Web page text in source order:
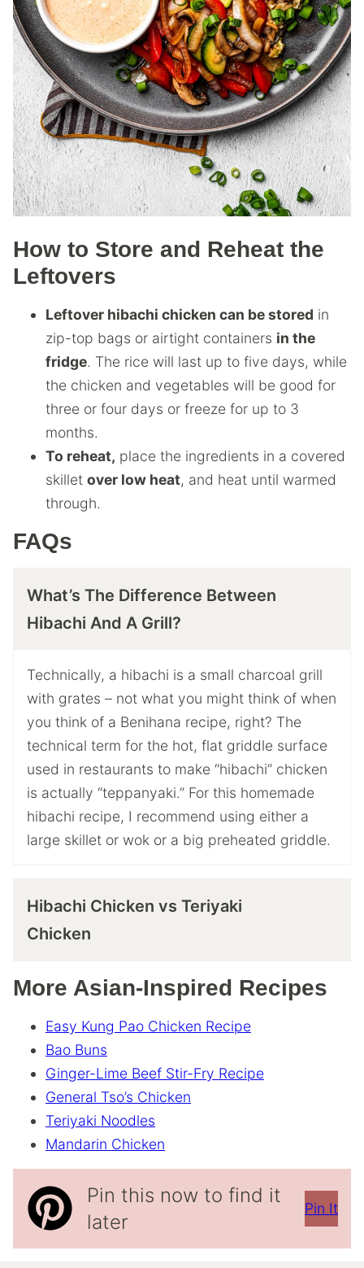
How to Store and Reheat the
Leftovers
Leftover hibachi chicken can be stored in
zip-top bags or airtight containers in the
fridge. The rice will last up to five days, while
the chicken and vegetables will be good for
three or four days or freeze for up to 3
months.
To reheat, place the ingredients in a covered
skillet over low heat, and heat until warmed
through.
FAQs
What’s The Difference Between
Hibachi And A Grill?
Technically, a hibachi is a small charcoal grill
with grates – not what you might think of when
you think of a Benihana recipe, right? The
technical term for the hot, flat griddle surface
used in restaurants to make “hibachi” chicken
is actually “teppanyaki.” For this homemade
hibachi recipe, I recommend using either a
large skillet or wok or a big preheated griddle.
Hibachi Chicken vs Teriyaki
Chicken
More Asian-Inspired Recipes
Easy Kung Pao Chicken Recipe
Bao Buns
Ginger-Lime Beef Stir-Fry Recipe
General Tso’s Chicken
Teriyaki Noodles
Mandarin Chicken
Pin this now to find it
later
Pin It